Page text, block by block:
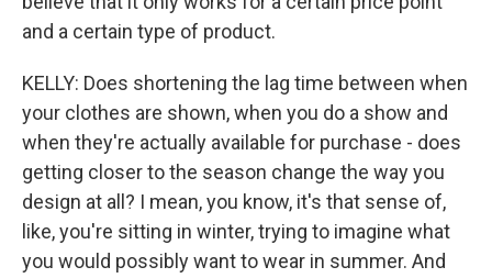
and a certain type of product.
KELLY: Does shortening the lag time between when
your clothes are shown, when you do a show and
when they're actually available for purchase - does
getting closer to the season change the way you
design at all? I mean, you know, it's that sense of,
like, you're sitting in winter, trying to imagine what
you would possibly want to wear in summer. And